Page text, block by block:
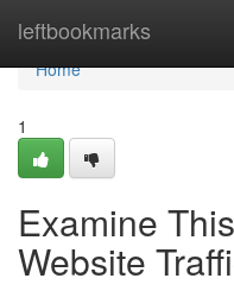
leftbookmarks
Home
Home
1
Examine
Website